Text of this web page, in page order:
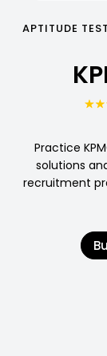
APTITUDE
Practice
solutions
recruitment